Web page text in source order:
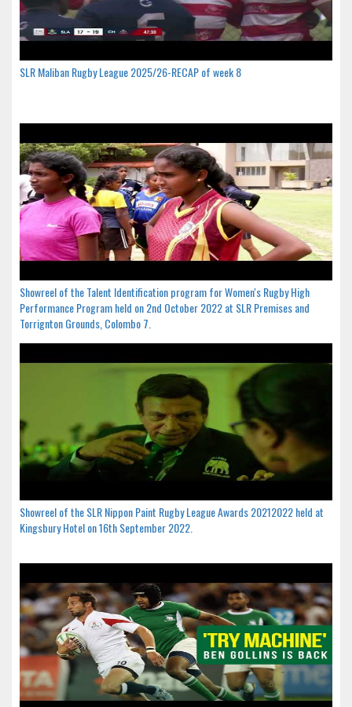
SLR Maliban Rugby League 2025/26-RECAP of week 8
Showreel of the Talent Identification program for Women's Rugby High
Performance Program held on 2nd October 2022 at SLR Premises and
Torrignton Grounds, Colombo 7.
Showreel of the SLR Nippon Paint Rugby League Awards 20212022 held at
Kingsbury Hotel on 16th September 2022.